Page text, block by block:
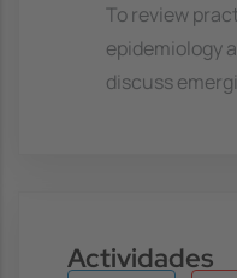
To review
epidemiology
discuss
Actividades